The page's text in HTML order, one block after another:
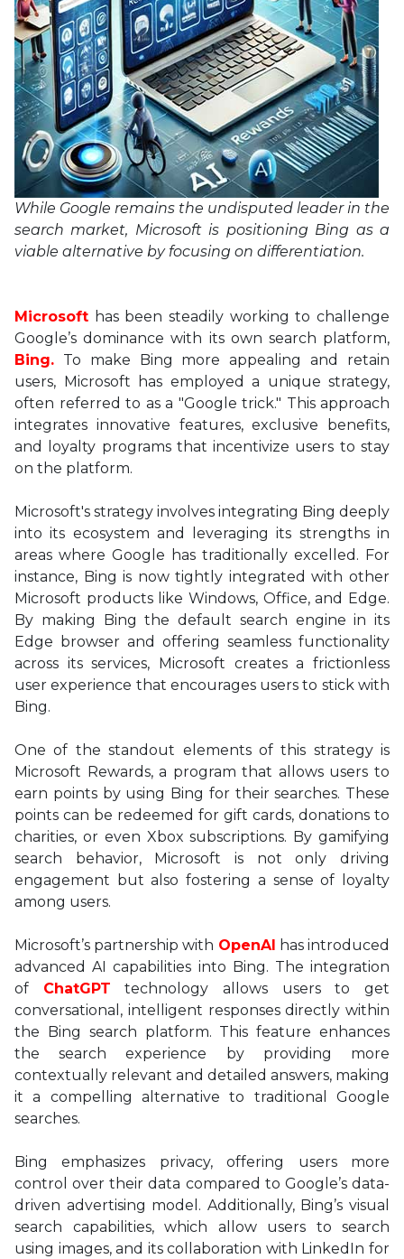
While Google remains the undisputed leader in the
search market, Microsoft is positioning Bing as a
viable alternative by focusing on differentiation.
Microsoft has been steadily working to challenge
Google’s dominance with its own search platform,
Bing. To make Bing more appealing and retain
users, Microsoft has employed a unique strategy,
often referred to as a "Google trick." This approach
integrates innovative features, exclusive benefits,
and loyalty programs that incentivize users to stay
on the platform.
Microsoft's strategy involves integrating Bing deeply
into its ecosystem and leveraging its strengths in
areas where Google has traditionally excelled. For
instance, Bing is now tightly integrated with other
Microsoft products like Windows, Office, and Edge.
By making Bing the default search engine in its
Edge browser and offering seamless functionality
across its services, Microsoft creates a frictionless
user experience that encourages users to stick with
Bing.
One of the standout elements of this strategy is
Microsoft Rewards, a program that allows users to
earn points by using Bing for their searches. These
points can be redeemed for gift cards, donations to
charities, or even Xbox subscriptions. By gamifying
search behavior, Microsoft is not only driving
engagement but also fostering a sense of loyalty
among users.
Microsoft’s partnership with OpenAI has introduced
advanced AI capabilities into Bing. The integration
of ChatGPT technology allows users to get
conversational, intelligent responses directly within
the Bing search platform. This feature enhances
the search experience by providing more
contextually relevant and detailed answers, making
it a compelling alternative to traditional Google
searches.
Bing emphasizes privacy, offering users more
control over their data compared to Google’s data-
driven advertising model. Additionally, Bing’s visual
search capabilities, which allow users to search
using images, and its collaboration with LinkedIn for